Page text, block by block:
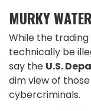
MURKY
While the
technically be
say the U.S.
dim view of
cybercriminals.